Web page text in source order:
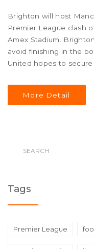
Brighton will host
Premier League clash
Amex Stadium.
avoid finishing in the
United hopes to secure
performance is
expected with a
More Detail
Tags
Premier League